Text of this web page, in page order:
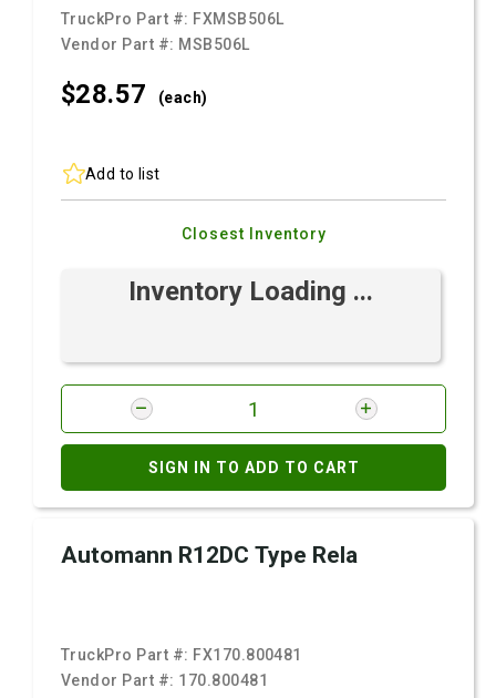
TruckPro Part #: FXMSB506L
Vendor Part #: MSB506L
$28.57 (each)
Add to list
Closest Inventory
Inventory Loading ...
SIGN IN TO ADD TO CART
Automann R12DC Type Rela
TruckPro Part #: FX170.800481
Vendor Part #: 170.800481